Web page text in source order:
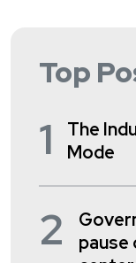
Top
1
The
Mode
2
pause